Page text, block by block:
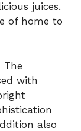
juices.
of home to
The
with
also